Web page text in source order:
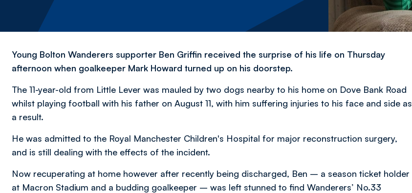
Young Bolton Wanderers supporter Ben Griffin received the surprise of his life on Thursday
afternoon when goalkeeper Mark Howard turned up on his doorstep.
The 11-year-old from Little Lever was mauled by two dogs nearby to his home on Dove Bank Road
whilst playing football with his father on August 11, with him suffering injuries to his face and side as
a result.
He was admitted to the Royal Manchester Children's Hospital for major reconstruction surgery,
and is still dealing with the effects of the incident.
Now recuperating at home however after recently being discharged, Ben – a season ticket holder
at Macron Stadium and a budding goalkeeper – was left stunned to find Wanderers’ No.33